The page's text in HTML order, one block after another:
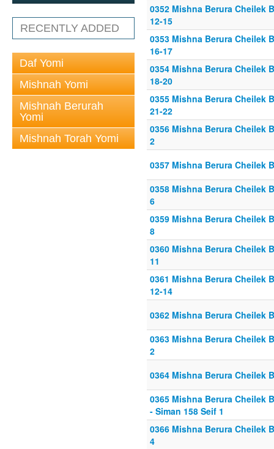
RECENTLY ADDED
Daf Yomi
Mishnah Yomi
Mishnah Berurah
Yomi
Mishnah Torah Yomi
0352 Mishna Berura Cheilek
12-15
0353 Mishna Berura Cheilek
16-17
0354 Mishna Berura Cheilek
18-20
0355 Mishna Berura Cheilek
21-22
0356 Mishna Berura Cheilek
2
0357 Mishna Berura Cheilek
0358 Mishna Berura Cheilek
6
0359 Mishna Berura Cheilek
8
0360 Mishna Berura Cheilek
11
0361 Mishna Berura Cheilek
12-14
0362 Mishna Berura Cheilek
0363 Mishna Berura Cheilek
2
0364 Mishna Berura Cheilek
0365 Mishna Berura Cheilek
- Siman 158 Seif 1
0366 Mishna Berura Cheilek
4